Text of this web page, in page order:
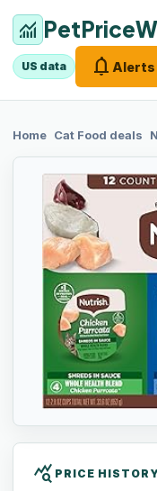
monitoring
US data notifications Alerts
Home chevron_right
Cat Food deals
query_stats PRICE